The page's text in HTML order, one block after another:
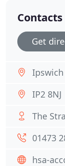
Contacts
Get
Ipswich
IP2 8NJ
The
01473
hsa-